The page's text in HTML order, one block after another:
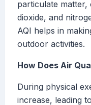
particulate
dioxide, and
AQI helps in
outdoor activities.
How Does Air
During physical
increase, leading